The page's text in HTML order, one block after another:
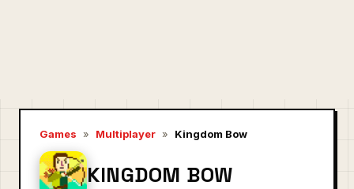
Games » Multiplayer » Kingdom Bow
KINGDOM BOW